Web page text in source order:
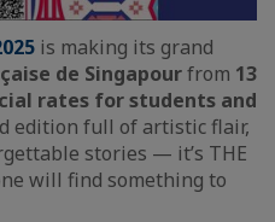
is making its grand
de Singapourfrom 13
rates for students and
edition full of artistic flair,
stories — it’s THE
will find something to